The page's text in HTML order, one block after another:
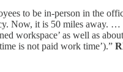
to be in-person in the
Now, it is 50 miles away.
workspace’ as well as
is not paid work time’).”